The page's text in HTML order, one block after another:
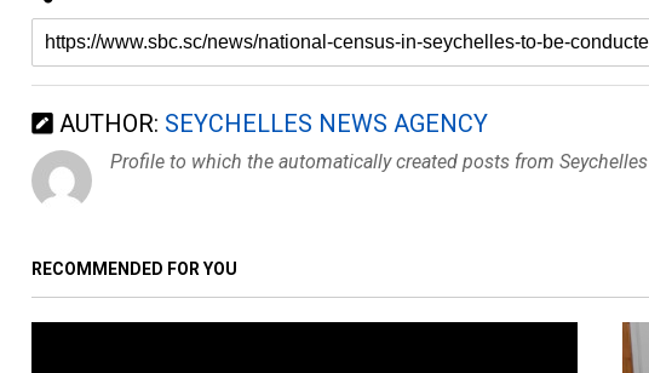
AUTHOR: SEYCHELLES NEWS AGENCY
Profile to which the automatically created posts from
RECOMMENDED FOR YOU